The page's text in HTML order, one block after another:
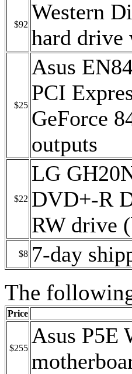
$92
Western
hard drive
$25
Asus
PCI
GeForce
outputs
$22
LG
DVD+-R
RW drive
$8 7-day
The
Price
$255
Asus P5E